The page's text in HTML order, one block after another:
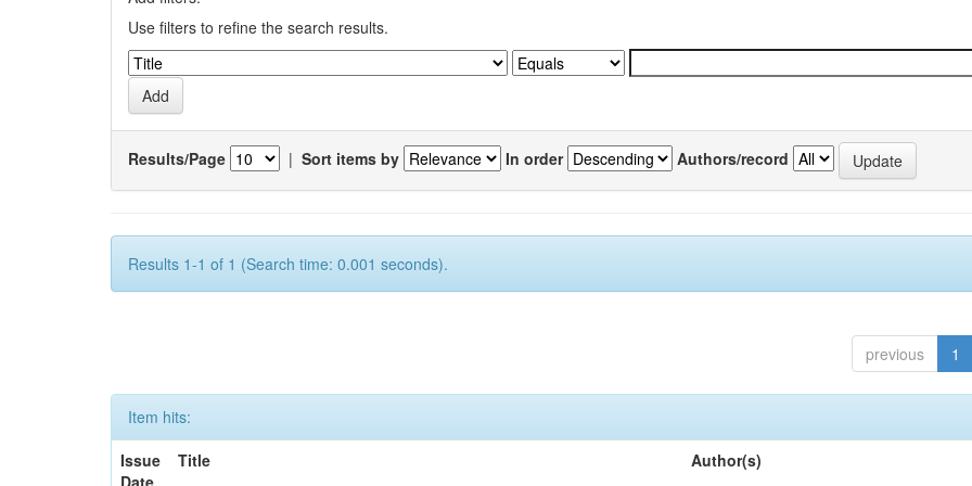
Use filters to refine the search results.
Results/Page | Sort items by In order Authors/record
Results 1-1 of 1 (Search time: 0.001 seconds).
previous 1
Item hits:
Issue
Date
Title Author(s)